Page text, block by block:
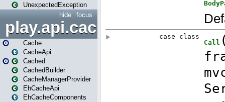
UnexpectedException
focus
hide
play.api.cache
Cache
CacheApi
Cached
CachedBuilder
CacheManagerProvider
EhCacheApi
EhCacheComponents